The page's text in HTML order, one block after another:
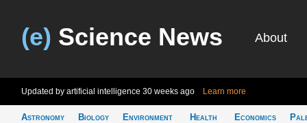
(e) Science News About
Updated by artificial intelligence 30 weeks ago Learn more
Astronomy
Biology
Environment
Health
Economics